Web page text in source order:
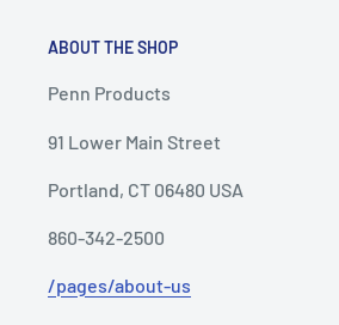
ABOUT THE SHOP
Penn Products
91 Lower Main Street
Portland, CT 06480 USA
860-342-2500
/pages/about-us